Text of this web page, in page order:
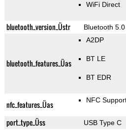
WiFi Direct
bluetooth_version_Üstr Bluetooth 5.0
bluetooth_features_Üas
A2DP
BT LE
BT EDR
nfc_features_Üas NFC
port_type_Üss USB Type C